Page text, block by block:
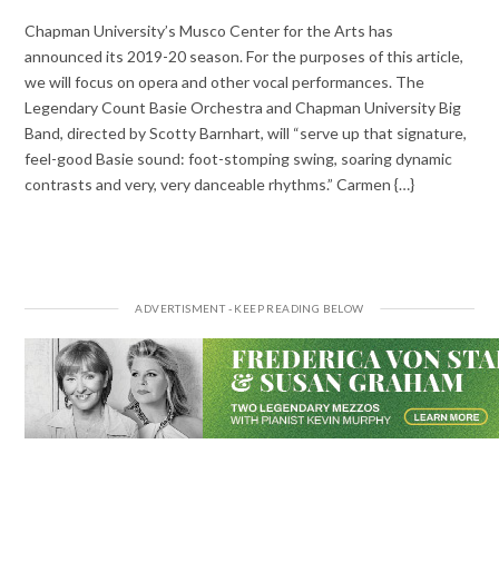
Chapman University’s Musco Center for the Arts has
announced its 2019-20 season. For the purposes of this article,
we will focus on opera and other vocal performances. The
Legendary Count Basie Orchestra and Chapman University Big
Band, directed by Scotty Barnhart, will “serve up that signature,
feel-good Basie sound: foot-stomping swing, soaring dynamic
contrasts and very, very danceable rhythms.” Carmen {…}